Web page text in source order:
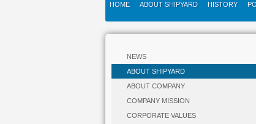
HOME ABOUT SHIPYARD HISTORY
NEWS
ABOUT SHIPYARD
ABOUT COMPANY
COMPANY MISSION
CORPORATE VALUES